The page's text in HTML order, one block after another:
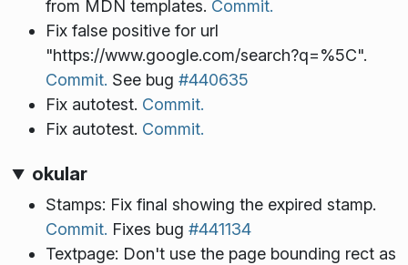
from MDN templates. Commit.
Fix false positive for url
"https://www.google.com/search?q=%5C".
Commit. See bug #440635
Fix autotest. Commit.
Fix autotest. Commit.
okular
Stamps: Fix final showing the expired stamp.
Commit. Fixes bug #441134
Textpage: Don't use the page bounding rect as